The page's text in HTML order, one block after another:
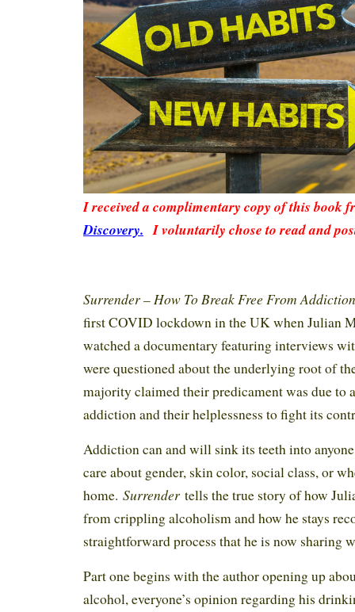
I received a complimentary copy of this book
Discovery. I voluntarily chose to read and
Surrender – How To Break Free From Addiction
first COVID lockdown in the UK when Julian
watched a documentary featuring interviews
were questioned about the underlying root of
majority claimed their predicament was due to
addiction and their helplessness to fight its
Addiction can and will sink its teeth into
care about gender, skin color, social class, or
home. Surrender tells the true story of how
from crippling alcoholism and how he stays
straightforward process that he is now sharing
Part one begins with the author opening up
alcohol, everyone’s opinion regarding his